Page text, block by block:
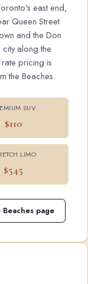
east end,
Queen Street
and the Don
along the
pricing is
the Beaches.
SUV
$110
LIMO
$545
page